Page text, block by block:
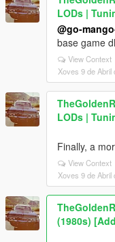
LODs |
@go-
base game
View Context
Xoves 9 de Abril
LODs |
Finally, a
View Context
Xoves 9 de Abril
(1980s)